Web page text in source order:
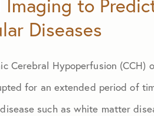
2024
2024
2024
Imaging to
Diseases
Cerebral Hypoperfusion (CCH)
for an extended period of
such as white matter